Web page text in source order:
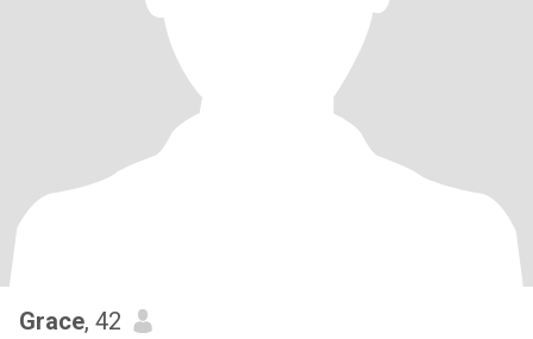
Grace, 42